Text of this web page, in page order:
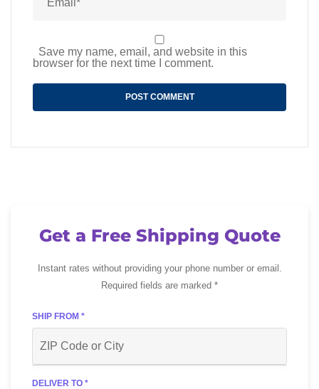
Save my name, email, and website in this
browser for the next time I comment.
Get a Free Shipping Quote
Instant rates without providing your phone number or email.
Required fields are marked *
SHIP FROM *
DELIVER TO *